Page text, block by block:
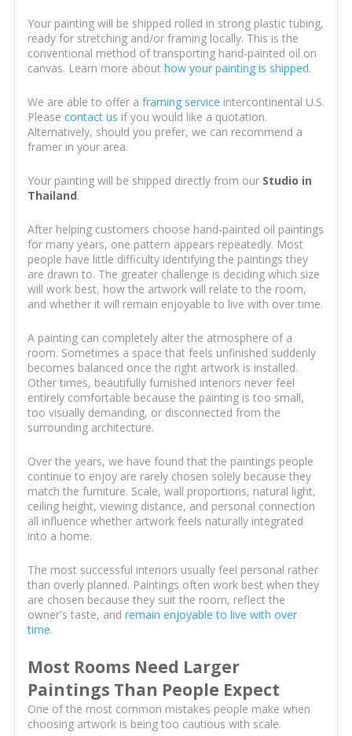
Your painting will be shipped rolled in strong plastic tubing,
ready for stretching and/or framing locally. This is the
conventional method of transporting hand-painted oil on
canvas. Learn more about how your painting is shipped.
We are able to offer a framing service intercontinental U.S.
Please contact us if you would like a quotation.
Alternatively, should you prefer, we can recommend a
framer in your area.
Your painting will be shipped directly from our Studio in
Thailand.
After helping customers choose hand-painted oil paintings
for many years, one pattern appears repeatedly. Most
people have little difficulty identifying the paintings they
are drawn to. The greater challenge is deciding which size
will work best, how the artwork will relate to the room,
and whether it will remain enjoyable to live with over time.
A painting can completely alter the atmosphere of a
room. Sometimes a space that feels unfinished suddenly
becomes balanced once the right artwork is installed.
Other times, beautifully furnished interiors never feel
entirely comfortable because the painting is too small,
too visually demanding, or disconnected from the
surrounding architecture.
Over the years, we have found that the paintings people
continue to enjoy are rarely chosen solely because they
match the furniture. Scale, wall proportions, natural light,
ceiling height, viewing distance, and personal connection
all influence whether artwork feels naturally integrated
into a home.
The most successful interiors usually feel personal rather
than overly planned. Paintings often work best when they
are chosen because they suit the room, reflect the
owner's taste, and remain enjoyable to live with over
time.
Most Rooms Need Larger
Paintings Than People Expect
One of the most common mistakes people make when
choosing artwork is being too cautious with scale.